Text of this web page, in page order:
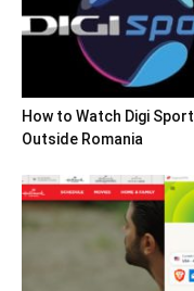
How to Watch Digi Sport
Outside Romania